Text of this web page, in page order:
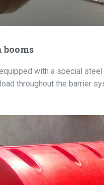
booms
with a special
throughout the barrier